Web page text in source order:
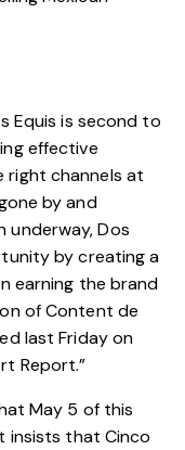
Equis is second to
effective
right channels at
by and
underway, Dos
by creating a
earning the brand
of Content de
last Friday on
Report.”
May 5 of this
insists that Cinco